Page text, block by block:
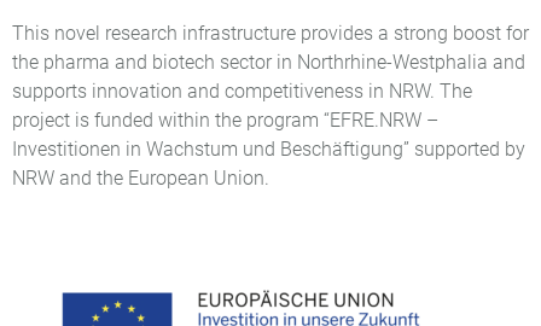
This novel research infrastructure provides a strong boost for
the pharma and biotech sector in Northrhine-Westphalia and
supports innovation and competitiveness in NRW. The
project is funded within the program “EFRE.NRW –
Investitionen in Wachstum und Beschäftigung” supported by
NRW and the European Union.